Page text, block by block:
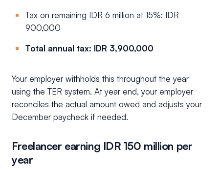
Tax on remaining IDR 6 million at 15%: IDR
900,000
Total annual tax: IDR 3,900,000
Your employer withholds this throughout the year
using the TER system. At year end, your employer
reconciles the actual amount owed and adjusts your
December paycheck if needed.
Freelancer earning IDR 150 million per
year